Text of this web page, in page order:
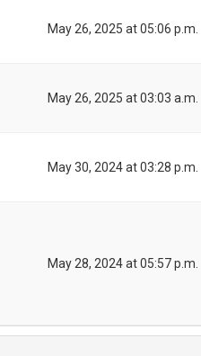
May 26, 2025 at 05:06 p.m.
May 26, 2025 at 03:03 a.m.
May 30, 2024 at 03:28 p.m.
May 28, 2024 at 05:57 p.m.